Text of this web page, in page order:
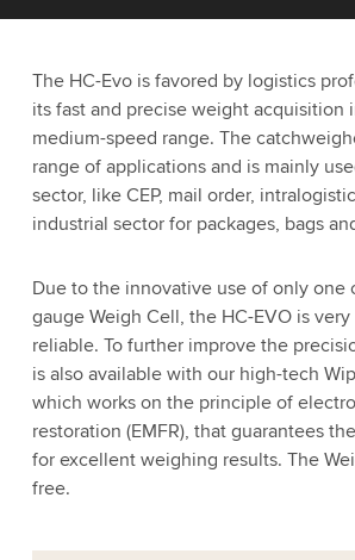
The HC-Evo is favored by logistics
its fast and precise weight acquisition
medium-speed range. The
range of applications and is mainly
sector, like CEP, mail order,
industrial sector for packages, bags
Due to the innovative use of only one
gauge Weigh Cell, the HC-EVO is
reliable. To further improve the
is also available with our high-tech
which works on the principle of
restoration (EMFR), that guarantees
for excellent weighing results. The
free.